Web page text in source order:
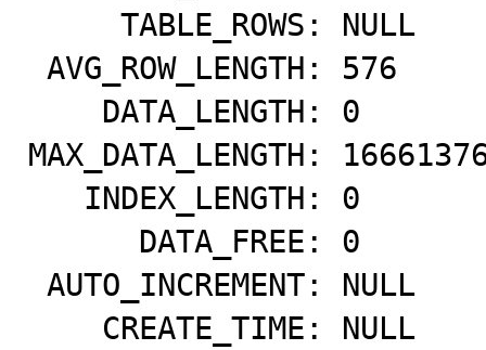
MAX_DATA_LENGTH: